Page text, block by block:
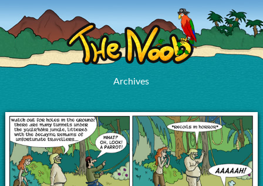
Archives